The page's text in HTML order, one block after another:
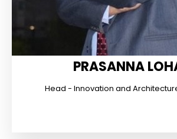
PRASANNA
Head - Innovation and